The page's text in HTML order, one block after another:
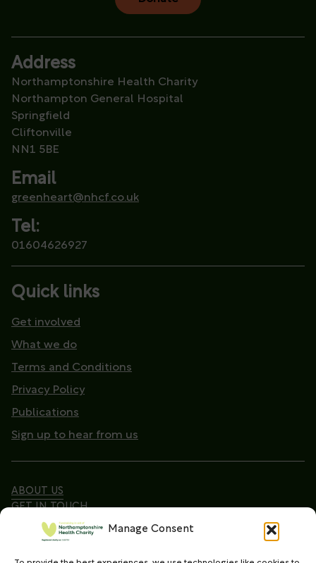
Manage Consent
Address
Northamptonshire Health Charity
Northampton General Hospital
Springfield
Cliftonville
NN1 5BE
Email
greenheart@nhcf.co.uk
Tel:
01604626927
Quick links
Get involved
What we do
Terms and Conditions
Privacy Policy
Publications
Sign up to hear from us
ABOUT US
GET IN TOUCH